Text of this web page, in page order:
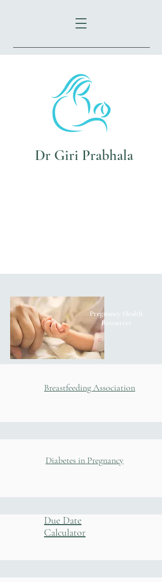
Epping NSW 2121
Dr Giri Prabhala
Pregnancy Health
Resources
Breastfeeding Association
Diabetes in Pregnancy
Due Date
Calculator